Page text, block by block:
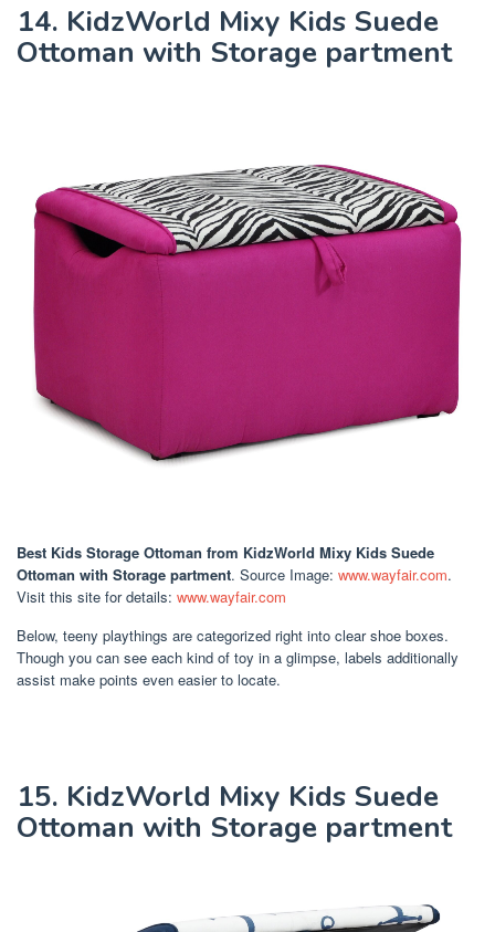
14. KidzWorld Mixy Kids Suede
Ottoman with Storage partment
Best Kids Storage Ottoman from KidzWorld Mixy Kids Suede
Ottoman with Storage partment. Source Image: www.wayfair.com.
Visit this site for details: www.wayfair.com
Below, teeny playthings are categorized right into clear shoe boxes.
Though you can see each kind of toy in a glimpse, labels additionally
assist make points even easier to locate.
15. KidzWorld Mixy Kids Suede
Ottoman with Storage partment